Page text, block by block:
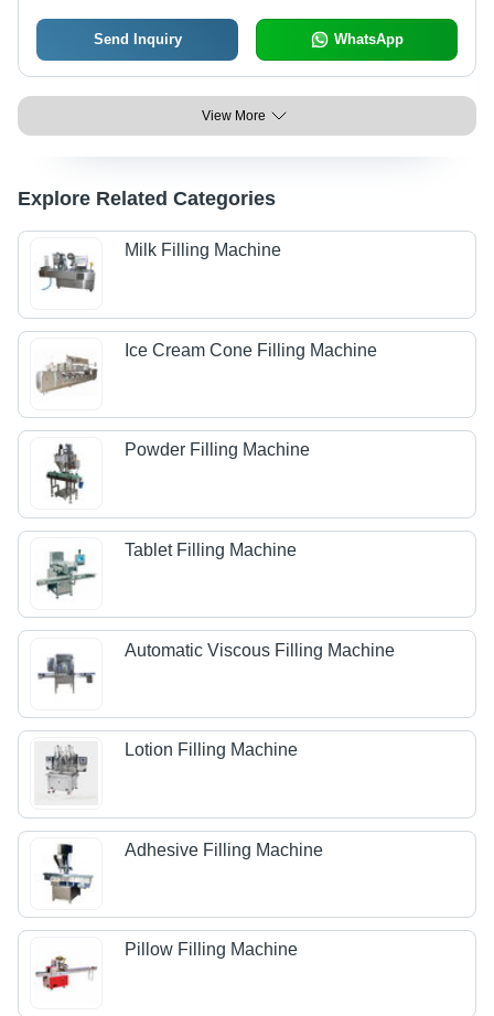
Send Inquiry WhatsApp
View More
Explore Related Categories
Milk Filling Machine
Ice Cream Cone Filling Machine
Powder Filling Machine
Tablet Filling Machine
Automatic Viscous Filling Machine
Lotion Filling Machine
Adhesive Filling Machine
Pillow Filling Machine